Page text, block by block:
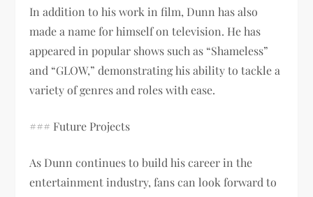
In addition to his work in film, Dunn has also
made a name for himself on television. He has
appeared in popular shows such as “Shameless”
and “GLOW,” demonstrating his ability to tackle a
variety of genres and roles with ease.
### Future Projects
As Dunn continues to build his career in the
entertainment industry, fans can look forward to